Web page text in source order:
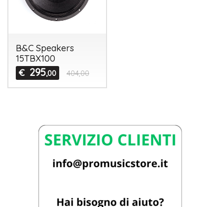
B&C Speakers
15TBX100
€ 295,00 404,00